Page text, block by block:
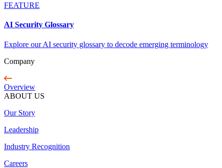
FEATURE
AI Security Glossary
Explore our AI security glossary to decode emerging terminology
Company
Overview
ABOUT US
Our Story
Leadership
Industry Recognition
Careers